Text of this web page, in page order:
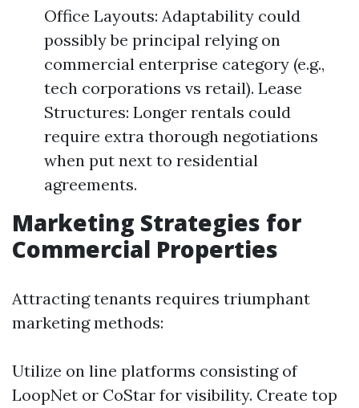
Office Layouts: Adaptability could
possibly be principal relying on
commercial enterprise category (e.g.,
tech corporations vs retail). Lease
Structures: Longer rentals could
require extra thorough negotiations
when put next to residential
agreements.
Marketing Strategies for
Commercial Properties
Attracting tenants requires triumphant
marketing methods:
Utilize on line platforms consisting of
LoopNet or CoStar for visibility. Create top